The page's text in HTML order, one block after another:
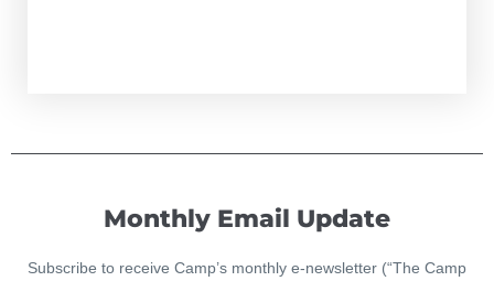
Monthly Email Update
Subscribe to receive Camp’s monthly e-newsletter (“The Camp